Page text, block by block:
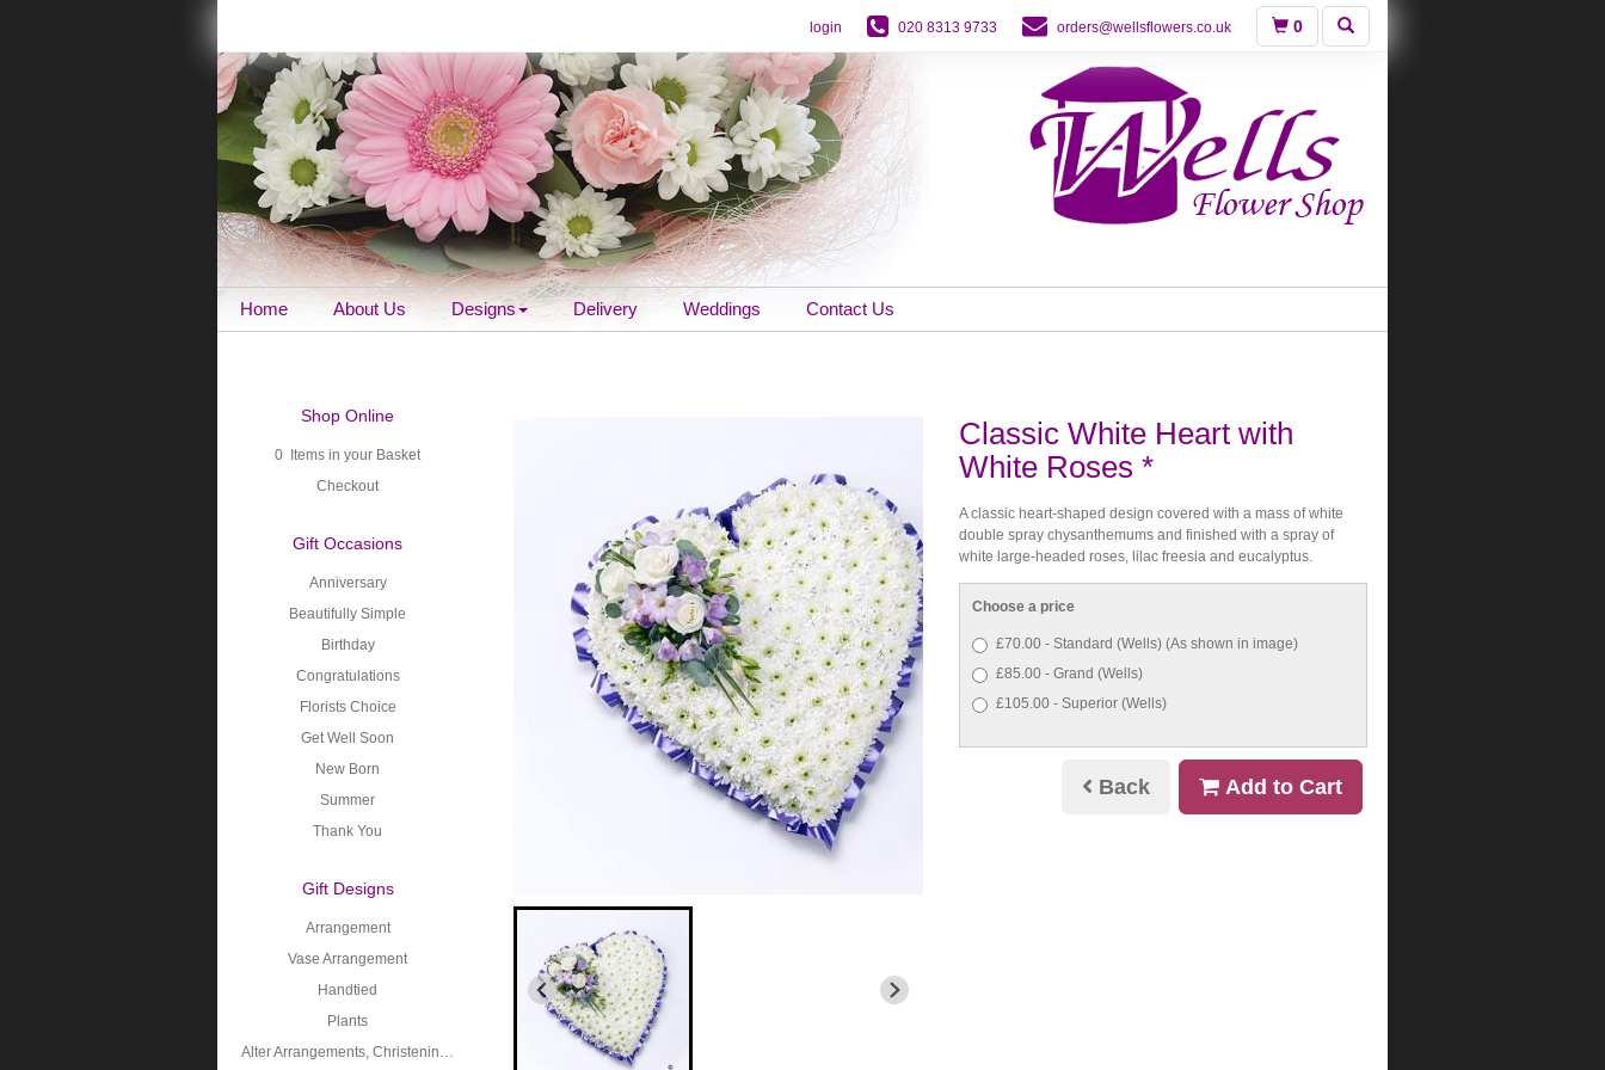
login 020 8313 9733 orders@wellsflowers.co.uk 0
Home About Us Designs Delivery Weddings Contact Us
Shop Online
0 Items in your Basket
Checkout
Gift Occasions
Anniversary
Beautifully Simple
Birthday
Congratulations
Florists Choice
Get Well Soon
New Born
Summer
Thank You
Gift Designs
Arrangement
Vase Arrangement
Handtied
Plants
Alter Arrangements, Christening, Holy Communion
Classic White Heart with
White Roses *
A classic heart-shaped design covered with a mass of white
double spray chysanthemums and finished with a spray of
white large-headed roses, lilac freesia and eucalyptus.
Choose a price
£70.00 - Standard (Wells) (As shown in image)
£85.00 - Grand (Wells)
£105.00 - Superior (Wells)
Back Add to Cart